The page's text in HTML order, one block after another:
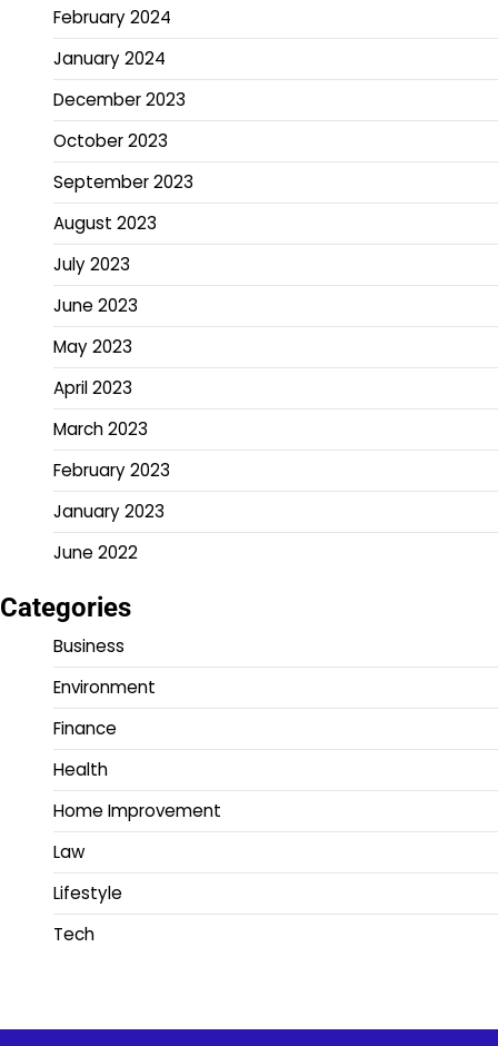
February 2024
January 2024
December 2023
October 2023
September 2023
August 2023
July 2023
June 2023
May 2023
April 2023
March 2023
February 2023
January 2023
June 2022
Categories
Business
Environment
Finance
Health
Home Improvement
Law
Lifestyle
Tech